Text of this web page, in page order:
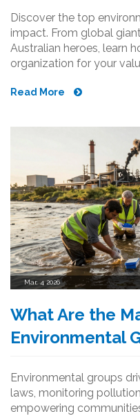
Discover the top
impact. From global
Australian heroes, learn
organization for your
Read More
Mar, 4 2026
What Are the
Environmental
Environmental groups
laws, monitoring
empowering